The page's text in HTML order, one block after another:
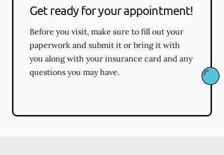
Get ready for your appointment!
Before you visit, make sure to fill out your
paperwork and submit it or bring it with
you along with your insurance card and any
questions you may have.